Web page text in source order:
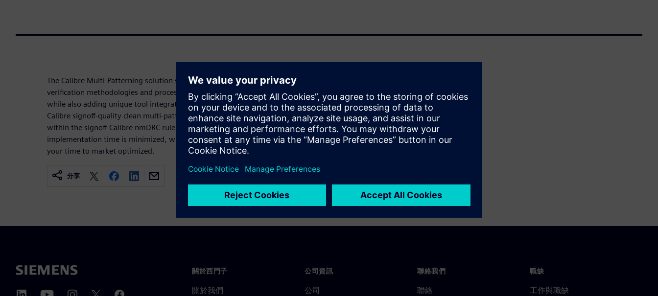
The Calibre Multi-Patterning solution supports all major foundry design and
verification methodologies and processes used to implement multi-patterning,
while also adding unique tool integrations and debug capabilities that ensure a
Calibre signoff-quality clean multi-patterned design. And, because it does all this
within the signoff Calibre nmDRC rule deck, your multi-patterning
implementation time is minimized, while your productivity is maximized and
your time to market optimized.
分享
關於西門子
關於我們
公司資訊
公司
聯絡我們
聯絡
職缺
工作與職缺